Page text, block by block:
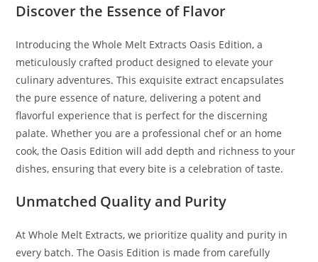
Discover the Essence of Flavor
Introducing the Whole Melt Extracts Oasis Edition, a
meticulously crafted product designed to elevate your
culinary adventures. This exquisite extract encapsulates
the pure essence of nature, delivering a potent and
flavorful experience that is perfect for the discerning
palate. Whether you are a professional chef or an home
cook, the Oasis Edition will add depth and richness to your
dishes, ensuring that every bite is a celebration of taste.
Unmatched Quality and Purity
At Whole Melt Extracts, we prioritize quality and purity in
every batch. The Oasis Edition is made from carefully